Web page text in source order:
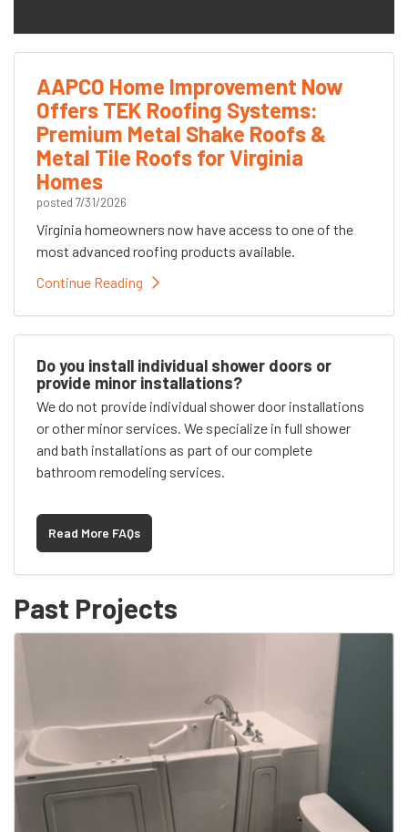
AAPCO Home Improvement Now
Offers TEK Roofing Systems:
Premium Metal Shake Roofs &
Metal Tile Roofs for Virginia
Homes
posted 7/31/2026
Virginia homeowners now have access to one of the
most advanced roofing products available.
Continue Reading
Do you install individual shower doors or
provide minor installations?
We do not provide individual shower door installations
or other minor services. We specialize in full shower
and bath installations as part of our complete
bathroom remodeling services.
Read More FAQs
Past Projects